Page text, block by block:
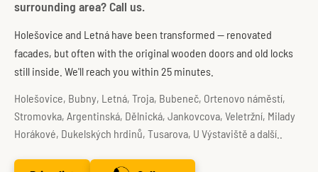
surrounding area? Call us.
Holešovice and Letná have been transformed — renovated
facades, but often with the original wooden doors and old locks
still inside. We'll reach you within 25 minutes.
Holešovice, Bubny, Letná, Troja, Bubeneč, Ortenovo náměstí,
Stromovka, Argentinská, Dělnická, Jankovcova, Veletržní, Milady
Horákové, Dukelských hrdinů, Tusarova, U Výstaviště a další..